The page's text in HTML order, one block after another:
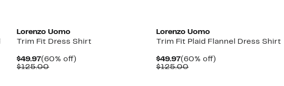
Lorenzo Uomo
Trim Fit Dress Shirt
$49.97Current
Price
(60% off)
$125.00Comparable
Lorenzo Uomo
Trim Fit Plaid Flannel Dress Shirt
$49.97Current
Price
(60% off)
$125.00Comparable